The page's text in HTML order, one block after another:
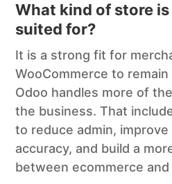
What kind of store
suited for?
It is a strong fit for
WooCommerce to
Odoo handles more of
the business. That
to reduce admin,
accuracy, and build a
between ecommerce and